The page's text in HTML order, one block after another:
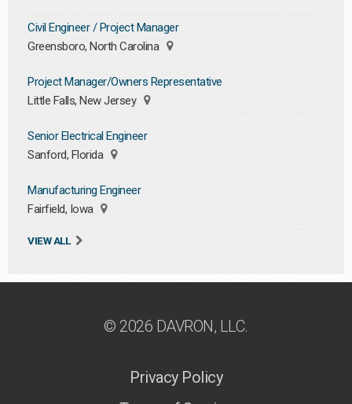
Civil Engineer / Project Manager
Greensboro, North Carolina
Project Manager/Owners Representative
Little Falls, New Jersey
Senior Electrical Engineer
Sanford, Florida
Manufacturing Engineer
Fairfield, Iowa
VIEW ALL
© 2026 DAVRON, LLC.
Privacy Policy